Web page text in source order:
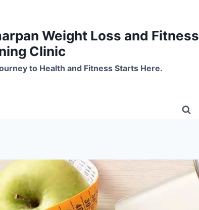
Weight Loss and Fitness
Clinic
to Health and Fitness Starts Here.